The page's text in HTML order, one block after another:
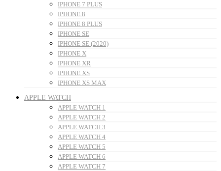
IPHONE 7 PLUS
IPHONE 8
IPHONE 8 PLUS
IPHONE SE
IPHONE SE (2020)
IPHONE X
IPHONE XR
IPHONE XS
IPHONE XS MAX
APPLE WATCH
APPLE WATCH 1
APPLE WATCH 2
APPLE WATCH 3
APPLE WATCH 4
APPLE WATCH 5
APPLE WATCH 6
APPLE WATCH 7